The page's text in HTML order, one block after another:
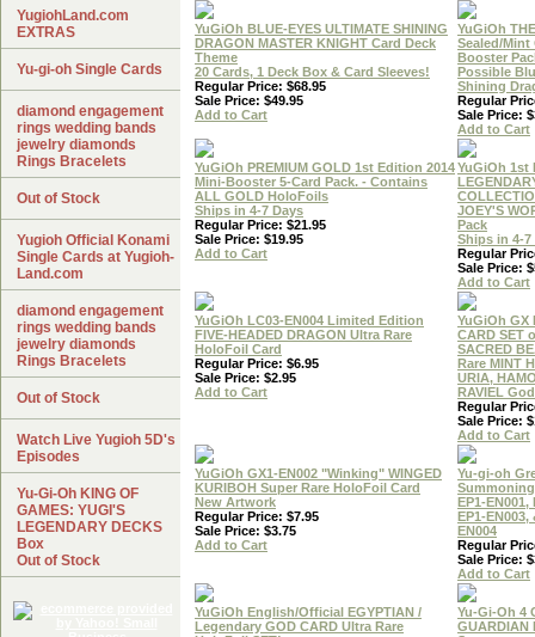
YuGiOh BLUE-EYES ULTIMATE SHINING
DRAGON MASTER KNIGHT Card Deck
Theme
20 Cards, 1 Deck Box & Card Sleeves!
Regular Price: $68.95
Sale Price: $49.95
Add to Cart
YuGiOh
Sealed/Mint
Booster
Possible
Shining
Regular
Sale Price:
Add to Cart
YuGiOh PREMIUM GOLD 1st Edition 2014
Mini-Booster 5-Card Pack. - Contains
ALL GOLD HoloFoils
Ships in 4-7 Days
Regular Price: $21.95
Sale Price: $19.95
Add to Cart
YuGiOh 1st
JOEY'S
Pack
Ships in 4-7
Regular
Sale Price:
Add to Cart
YuGiOh LC03-EN004 Limited Edition
FIVE-HEADED DRAGON Ultra Rare
HoloFoil Card
Regular Price: $6.95
Sale Price: $2.95
Add to Cart
YuGiOh GX
CARD SET
SACRED
Rare MINT
URIA,
RAVIEL
Regular
Sale Price:
Add to Cart
YuGiOh GX1-EN002 "Winking" WINGED
KURIBOH Super Rare HoloFoil Card
New Artwork
Regular Price: $7.95
Sale Price: $3.75
Add to Cart
Yu-gi-oh
EP1-EN001,
EP1-EN003,
EN004
Regular
Sale Price:
Add to Cart
YuGiOh English/Official EGYPTIAN /
Legendary GOD CARD Ultra Rare
Yu-Gi-Oh 4
GUARDIAN
YugiohLand.com
EXTRAS
Yu-gi-oh Single Cards
diamond engagement
rings wedding bands
jewelry diamonds
Rings Bracelets
Out of Stock
Yugioh Official Konami
Single Cards at Yugioh-
Land.com
diamond engagement
rings wedding bands
jewelry diamonds
Rings Bracelets
Out of Stock
Watch Live Yugioh 5D's
Episodes
Yu-Gi-Oh KING OF
GAMES: YUGI'S
LEGENDARY DECKS
Box
Out of Stock